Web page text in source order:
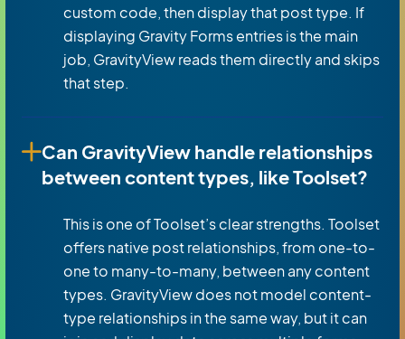
custom code, then display that post type. If
displaying Gravity Forms entries is the main
job, GravityView reads them directly and skips
that step.
Can GravityView handle relationships
between content types, like Toolset?
This is one of Toolset’s clear strengths. Toolset
offers native post relationships, from one-to-
one to many-to-many, between any content
types. GravityView does not model content-
type relationships in the same way, but it can